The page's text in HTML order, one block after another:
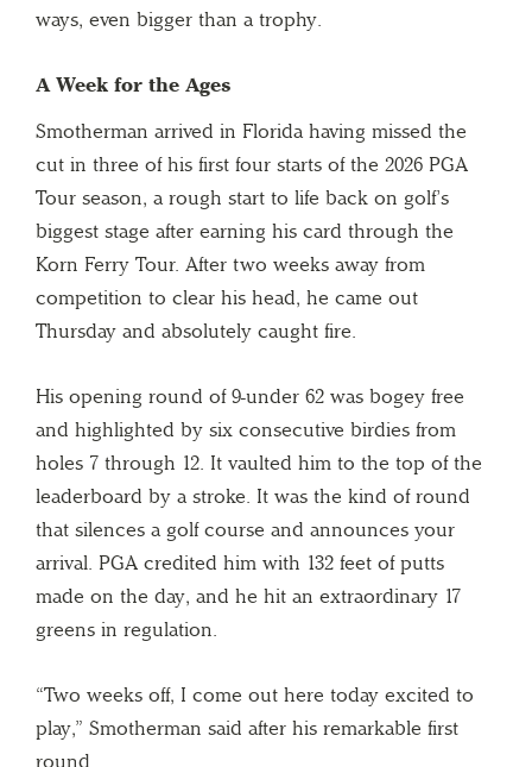
ways, even bigger than a trophy.
A Week for the Ages
Smotherman arrived in Florida having missed the
cut in three of his first four starts of the 2026 PGA
Tour season, a rough start to life back on golf’s
biggest stage after earning his card through the
Korn Ferry Tour. After two weeks away from
competition to clear his head, he came out
Thursday and absolutely caught fire.
His opening round of 9-under 62 was bogey free
and highlighted by six consecutive birdies from
holes 7 through 12. It vaulted him to the top of the
leaderboard by a stroke. It was the kind of round
that silences a golf course and announces your
arrival. PGA credited him with 132 feet of putts
made on the day, and he hit an extraordinary 17
greens in regulation.
“Two weeks off, I come out here today excited to
play,” Smotherman said after his remarkable first
round.